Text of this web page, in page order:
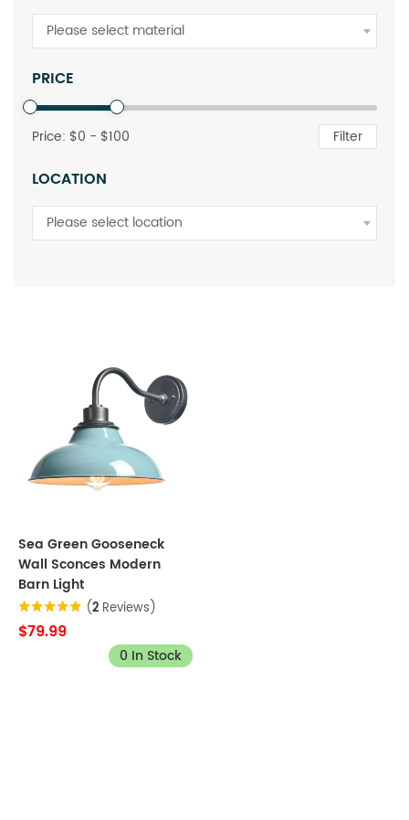
Please select material
PRICE
Price: $0 - $100 Filter
LOCATION
Please select location
Sea Green Gooseneck
Wall Sconces Modern
Barn Light
(2 Reviews)
$79.99
0 In Stock